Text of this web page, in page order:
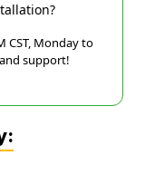
CST, Monday to
support!